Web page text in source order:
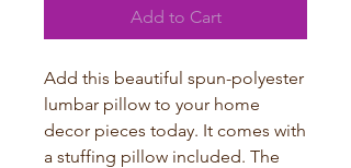
Add to Cart
Add this beautiful spun-polyester
lumbar pillow to your home
decor pieces today. It comes with
a stuffing pillow included. The